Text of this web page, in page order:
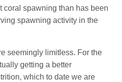
coral spawning than has been
spawning activity in the
seemingly limitless. For the
getting a better
which to date we are